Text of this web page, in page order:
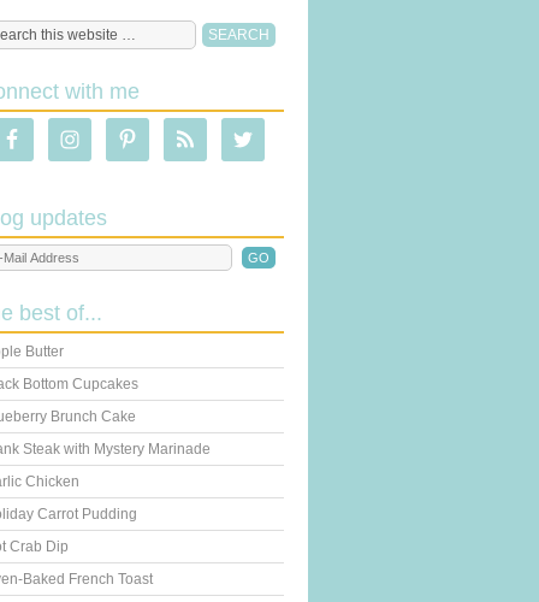
with me
updates
best of...
Butter
Bottom Cupcakes
Brunch Cake
Steak with Mystery Marinade
Chicken
Carrot Pudding
Crab Dip
Baked French Toast